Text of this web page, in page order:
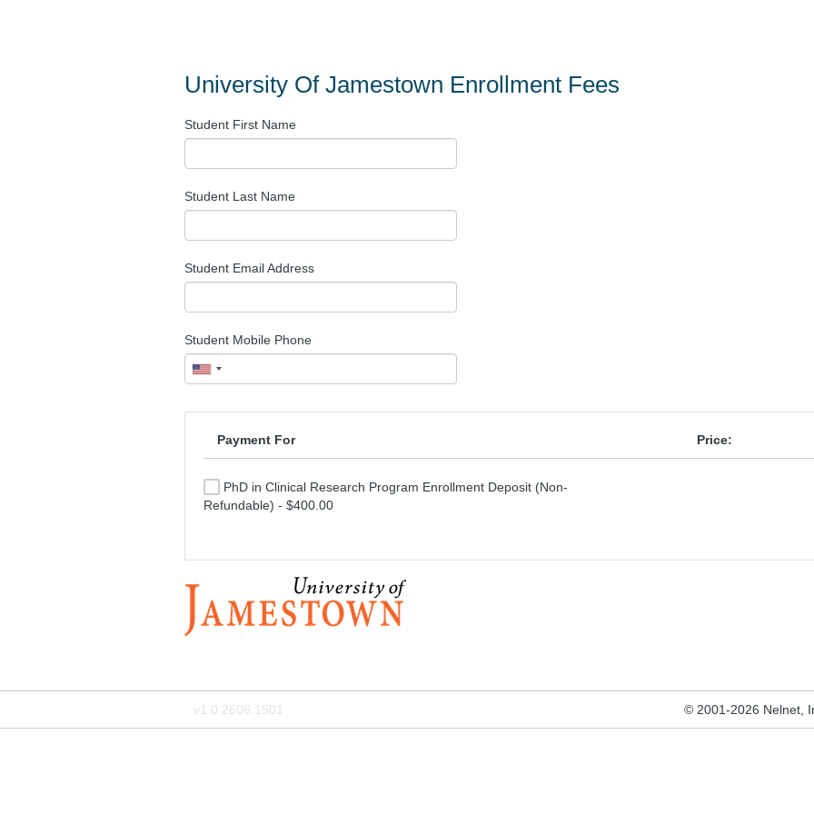
University Of Jamestown Enrollment Fees
Student First Name
Student Last Name
Student Email Address
Student Mobile Phone
Payment For Price:
PhD in Clinical Research Program Enrollment Deposit (Non-
Refundable) - $400.00
v1.0.2606.1501 © 2001-2026 Nelnet,